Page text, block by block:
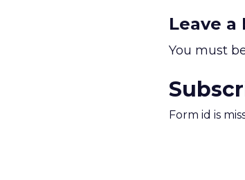
Leave a
You must
Form id is